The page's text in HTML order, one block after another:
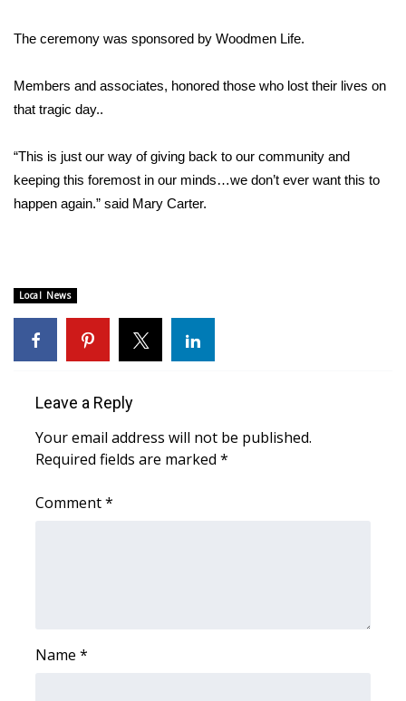
Local Sports
College Sports
2025 High School Football Tour
Latest Forecast
Interactive Radar & Alerts
Local River Forecast
Contests
The ceremony was sponsored by Woodmen Life.
Members and associates, honored those who lost their lives on
that tragic day..
“This is just our way of giving back to our community and
keeping this foremost in our minds…we don’t ever want this to
happen again.” said Mary Carter.
Local News
Leave a Reply
Your email address will not be published.
Required fields are marked *
Comment*
Name *